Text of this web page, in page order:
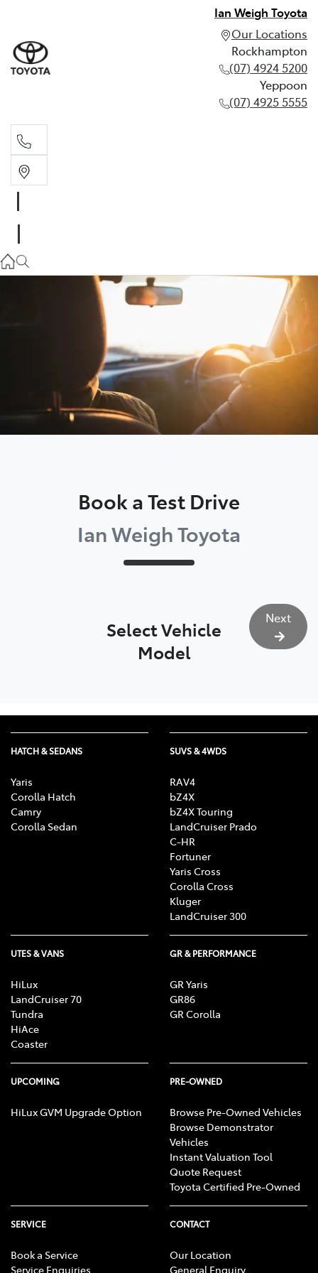
Ian Weigh Toyota
Our Locations
Rockhampton
(07) 4924 5200
Yeppoon
(07) 4925 5555
(07) 4925 5555
Book a Test Drive
Ian Weigh Toyota
Select Vehicle
Model
Next
HATCH & SEDANS
Yaris
Corolla Hatch
Camry
Corolla Sedan
SUVS & 4WDS
RAV4
bZ4X
bZ4X Touring
LandCruiser Prado
C-HR
Fortuner
Yaris Cross
Corolla Cross
Kluger
LandCruiser 300
UTES & VANS
HiLux
LandCruiser 70
Tundra
HiAce
Coaster
GR & PERFORMANCE
GR Yaris
GR86
GR Corolla
UPCOMING
HiLux GVM Upgrade Option
PRE-OWNED
Browse Pre-Owned Vehicles
Browse Demonstrator
Vehicles
Instant Valuation Tool
Quote Request
Toyota Certified Pre-Owned
SERVICE
Book a Service
Service Enquiries
CONTACT
Our Location
General Enquiry